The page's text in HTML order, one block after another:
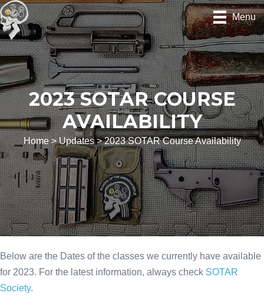
Skip
to
content
Menu
2023 SOTAR COURSE
AVAILABILITY
Home>Updates>2023 SOTAR Course Availability
Below are the Dates of the classes we currently have available
for 2023. For the latest information, always check SOTAR
Society.